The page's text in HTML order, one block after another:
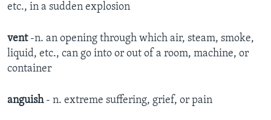
etc., in a sudden explosion
vent-n. an opening through which air, steam, smoke,
liquid, etc., can go into or out of a room, machine, or
container
anguish- n. extreme suffering, grief, or pain